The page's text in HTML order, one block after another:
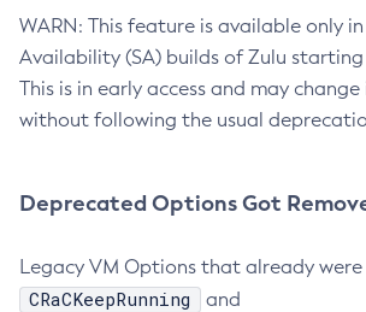
WARN: This feature is available only
Availability (SA) builds of Zulu
This is in early access and may
without following the usual
Deprecated Options Got
Legacy VM Options that already
CRaCKeepRunning and